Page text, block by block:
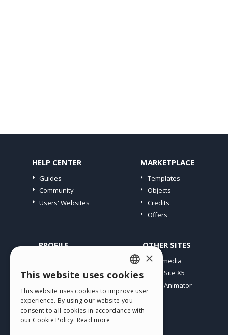
HELP CENTER
Guides
Community
Users' Websites
MARKETPLACE
Templates
Objects
Credits
Offers
PROFILE
My Licences
Webhosting
My Credits
OTHER SITES
Incomedia
WebSite X5
WebAnimator
ENGLISH
ITALIAN
GERMAN
×
This website uses cookies
This website uses cookies to improve user
experience. By using our website you
consent to all cookies in accordance with
our Cookie Policy. Read more